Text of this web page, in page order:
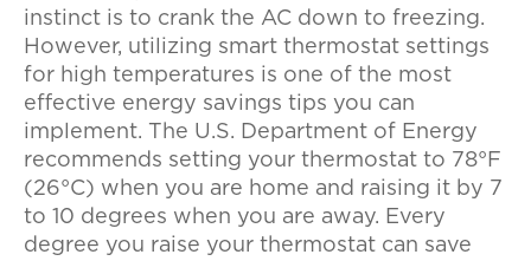
instinct is to crank the AC down to freezing.
However, utilizing smart thermostat settings
for high temperatures is one of the most
effective energy savings tips you can
implement. The U.S. Department of Energy
recommends setting your thermostat to 78°F
(26°C) when you are home and raising it by 7
to 10 degrees when you are away. Every
degree you raise your thermostat can save